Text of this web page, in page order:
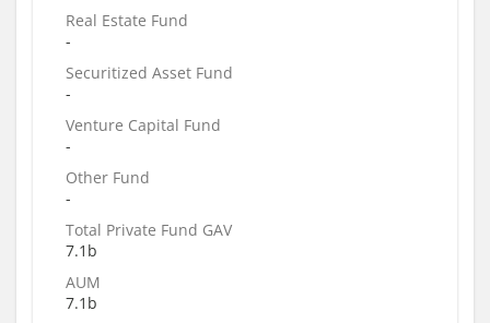
Real Estate Fund
-
Securitized Asset Fund
-
Venture Capital Fund
-
Other Fund
-
Total Private Fund GAV
7.1b
AUM
7.1b